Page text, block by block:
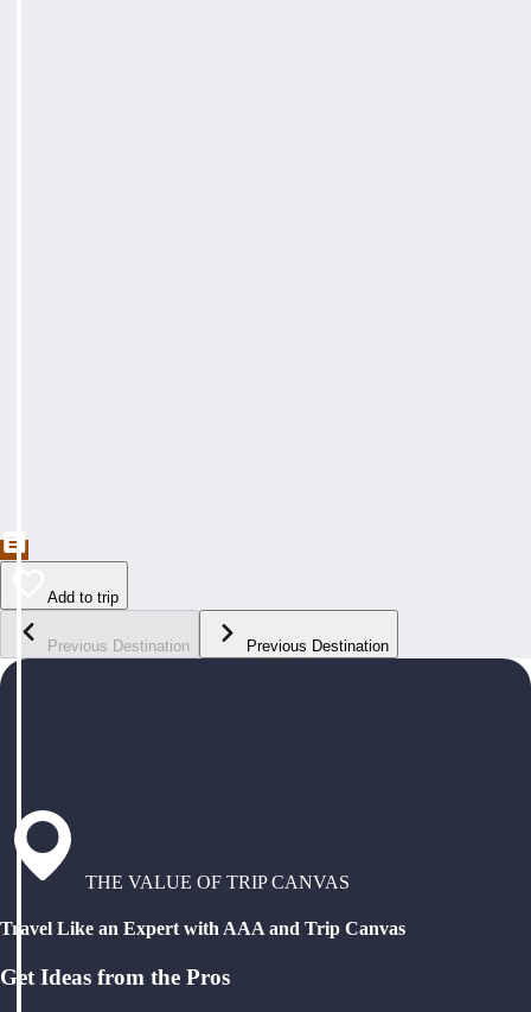
Add to trip
Previous Destination Previous Destination
THE VALUE OF TRIP CANVAS
Travel Like an Expert with AAA and Trip Canvas
Get Ideas from the Pros